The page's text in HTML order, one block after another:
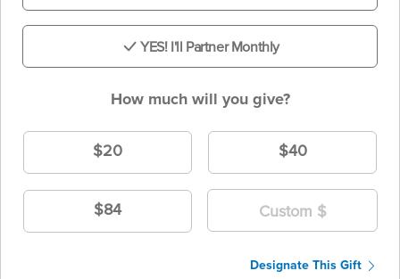
YES! I'll Partner Monthly
How much will you give?
$20 $40
$84
Designate This Gift